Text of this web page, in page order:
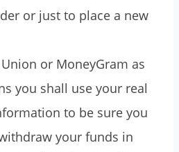
or just to place a new
or MoneyGram as
you shall use your real
to be sure you
your funds in